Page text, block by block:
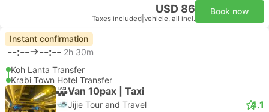
USD 86
Taxes included vehicle, all incl.
Book now
Instant confirmation
--:-- --:-- 2h 30m
Koh Lanta Transfer
Krabi Town Hotel Transfer
Van 10pax | Taxi
Jijie Tour and Travel 4.1